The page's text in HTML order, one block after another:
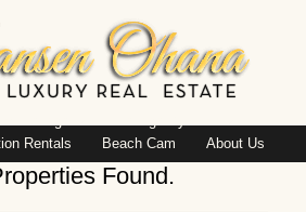
Rentals Beach Cam
About Us
Found.